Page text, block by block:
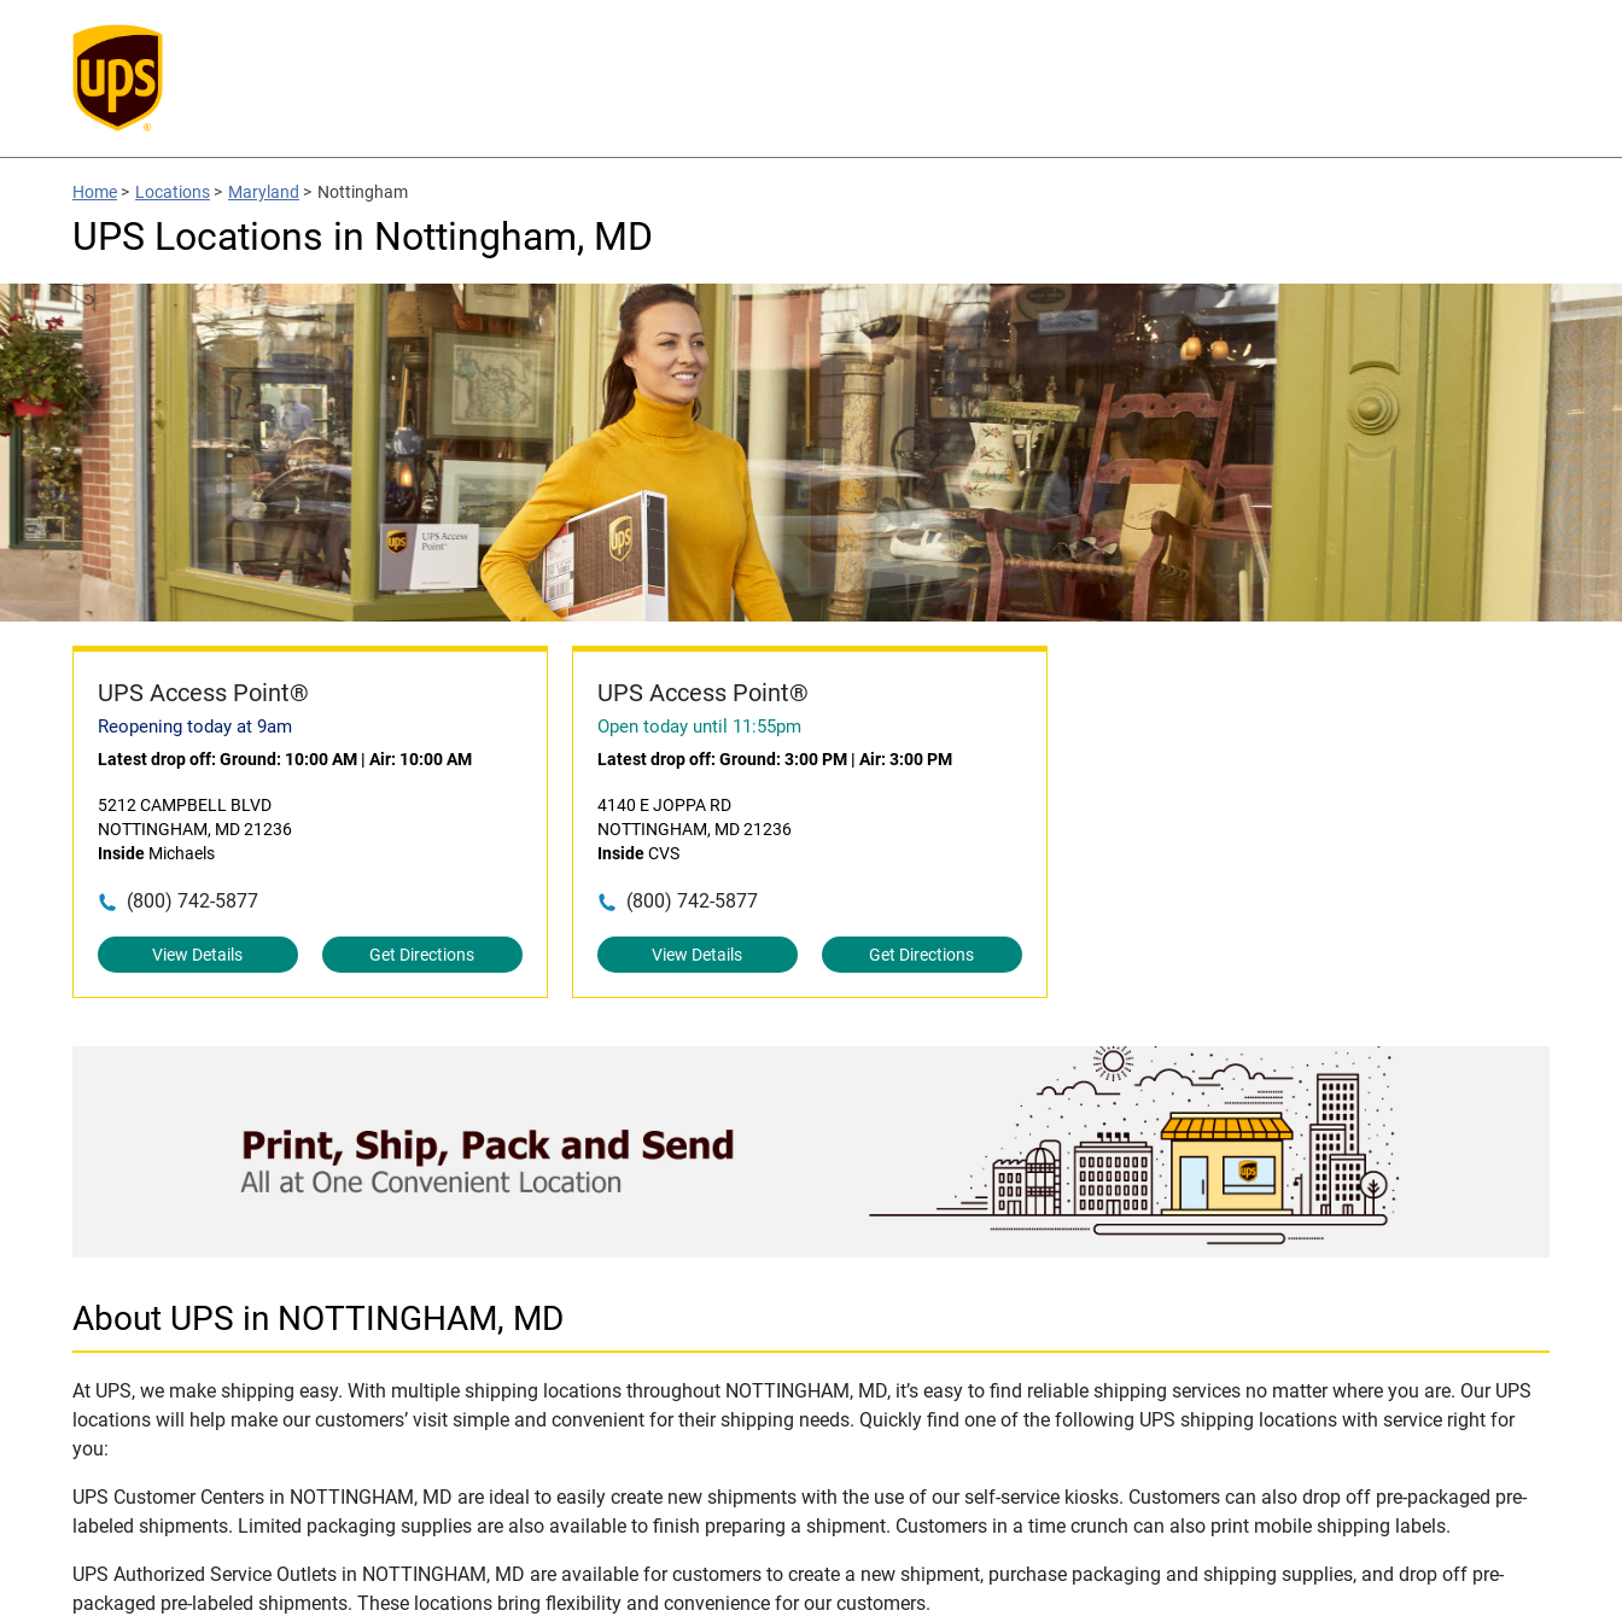
Home > Locations > Maryland > Nottingham
UPS Locations in Nottingham, MD
UPS Access Point®
Reopening today at 9am
Latest drop off: Ground: 10:00 AM | Air: 10:00 AM
5212 CAMPBELL BLVD
NOTTINGHAM, MD 21236
Inside Michaels
(800) 742-5877
View Details Get Directions
UPS Access Point®
Open today until 11:55pm
Latest drop off: Ground: 3:00 PM| Air: 3:00 PM
4140 E JOPPA RD
NOTTINGHAM, MD 21236
InsideCVS
(800) 742-5877
View Details Get Directions
About UPS in NOTTINGHAM, MD
At UPS, we make shipping easy. With multiple shipping locations throughout NOTTINGHAM, MD, it’s easy to find reliable shipping services no matter where you are. Our UPS
locations will help make our customers’ visit simple and convenient for their shipping needs. Quickly find one of the following UPS shipping locations with service right for
you:
UPS Customer Centers in NOTTINGHAM, MD are ideal to easily create new shipments with the use of our self-service kiosks. Customers can also drop off pre-packaged pre-
labeled shipments. Limited packaging supplies are also available to finish preparing a shipment. Customers in a time crunch can also print mobile shipping labels.
UPS Authorized Service Outlets in NOTTINGHAM, MD are available for customers to create a new shipment, purchase packaging and shipping supplies, and drop off pre-
packaged pre-labeled shipments. These locations bring flexibility and convenience for our customers.